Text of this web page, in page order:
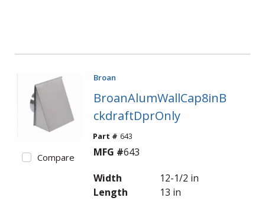
Compare
Broan
BroanAlumWallCap8inB
ckdraftDprOnly
Part # 643
MFG #643
Width
12-1/2 in
Length
13 in